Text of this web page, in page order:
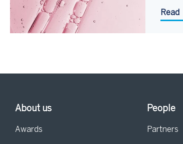
Read
About us
Awards
People
Partners